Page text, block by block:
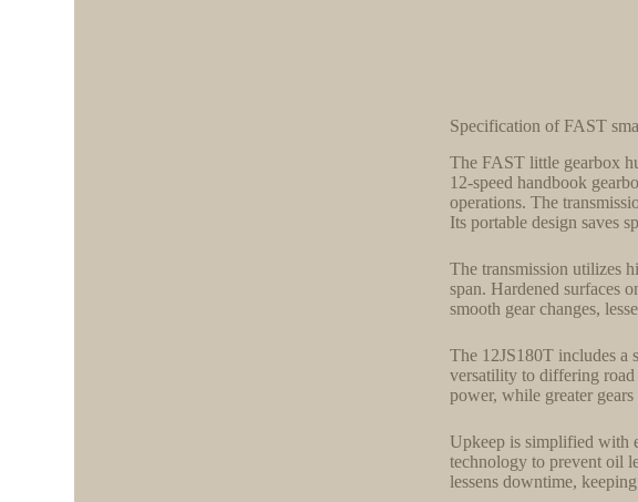
Specification of FAST
The FAST little gearbox
12-speed handbook
operations. The
Its portable design saves
The transmission utilizes
span. Hardened surfaces
smooth gear changes,
The 12JS180T includes a
versatility to differing road
power, while greater
Upkeep is simplified with
technology to prevent oil
lessens downtime,